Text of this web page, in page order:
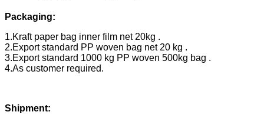
Packaging:
1.Kraft paper bag inner film net 20kg .
2.Export standard PP woven bag net 20 kg .
3.Export standard 1000 kg PP woven 500kg bag .
4.As customer required.
Shipment: